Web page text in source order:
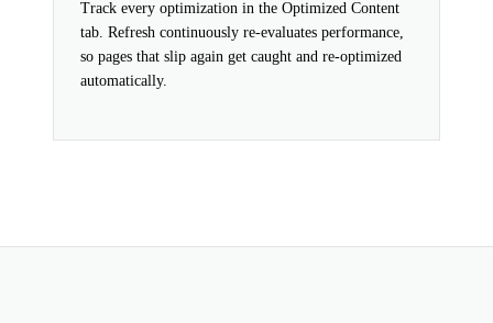
Track every optimization in the Optimized Content
tab. Refresh continuously re-evaluates performance,
so pages that slip again get caught and re-optimized
automatically.